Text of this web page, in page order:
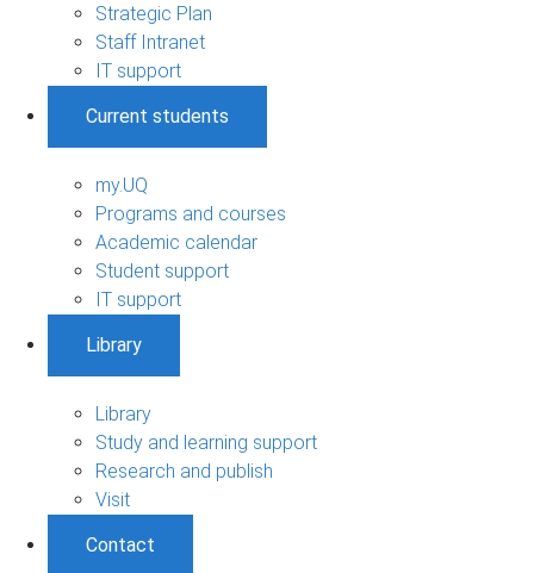
Strategic Plan
Staff Intranet
IT support
Current students
my.UQ
Programs and courses
Academic calendar
Student support
IT support
Library
Library
Study and learning support
Research and publish
Visit
Contact